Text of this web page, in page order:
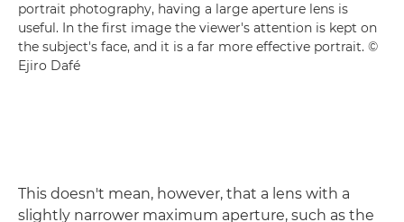
portrait photography, having a large aperture lens is
useful. In the first image the viewer's attention is kept on
the subject's face, and it is a far more effective portrait. ©
Ejiro Dafé
This doesn't mean, however, that a lens with a
slightly narrower maximum aperture, such as the